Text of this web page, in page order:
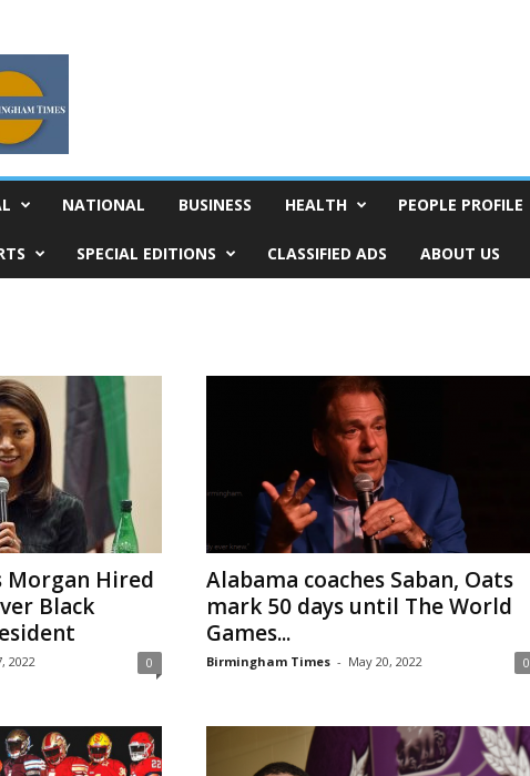
NATIONAL BUSINESS HEALTH PEOPLE PROFILE
SPECIAL EDITIONS CLASSIFIED ADS ABOUT US
Morgan Hired
Black
2022 0
Alabama coaches Saban, Oats
mark 50 days until The World
Games...
Birmingham Times - May 20, 2022 0